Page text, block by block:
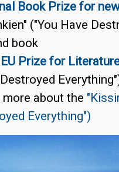
Book Prize for
("You Have
book
Prize for
more about the
Everything")